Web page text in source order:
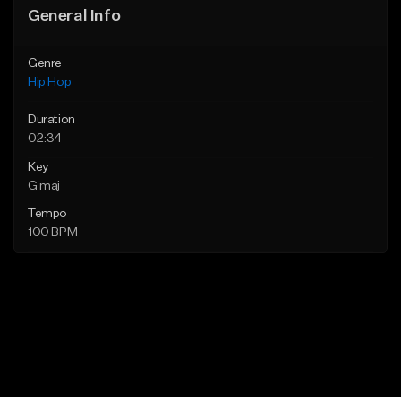
General Info
Genre
Hip Hop
Duration
02:34
Key
G maj
Tempo
100 BPM